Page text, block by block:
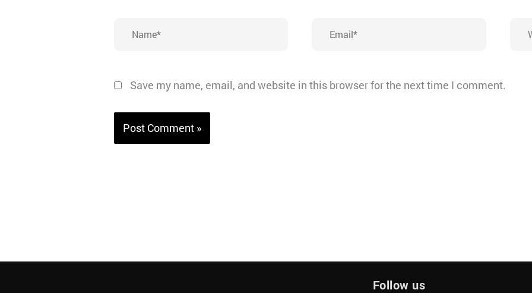
Save my name, email, and website in this browser for the next time I comment.
Follow us